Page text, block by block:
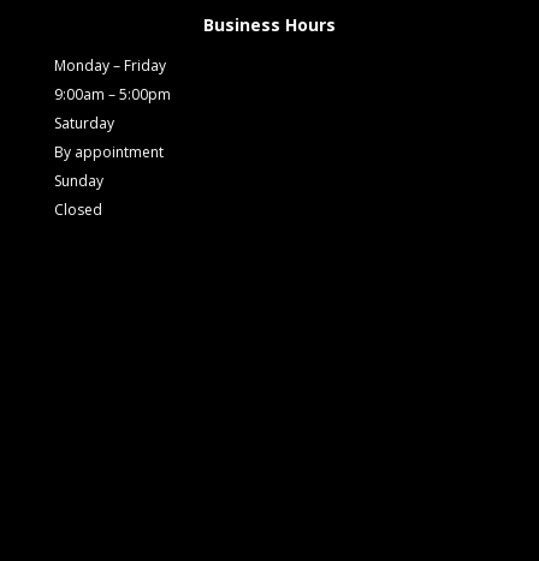
Business Hours
Monday – Friday
9:00am – 5:00pm
Saturday
By appointment
Sunday
Closed